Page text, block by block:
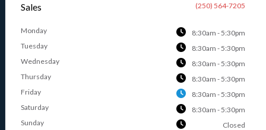
Sales (250) 564-7205
Monday
8:30am - 5:30pm
Tuesday
8:30am - 5:30pm
Wednesday
8:30am - 5:30pm
Thursday
8:30am - 5:30pm
Friday
8:30am - 5:30pm
Saturday
8:30am - 5:30pm
Sunday
Closed